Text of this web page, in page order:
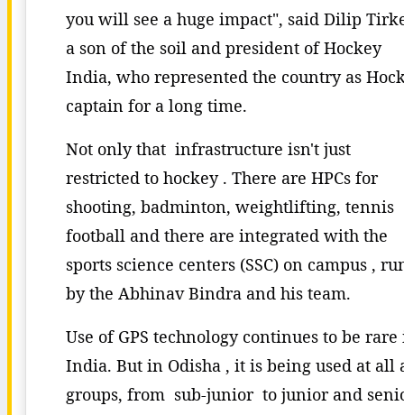
you will see a huge impact", said Dilip
a son of the soil and president of Hockey
India, who represented the country as
captain for a long time.
Not only that infrastructure isn't just
restricted to hockey . There are HPCs for
shooting, badminton, weightlifting, tennis
football and there are integrated with the
sports science centers (SSC) on campus ,
by the Abhinav Bindra and his team.
Use of GPS technology continues to be
India. But in Odisha , it is being used at all
groups, from sub-junior to junior and